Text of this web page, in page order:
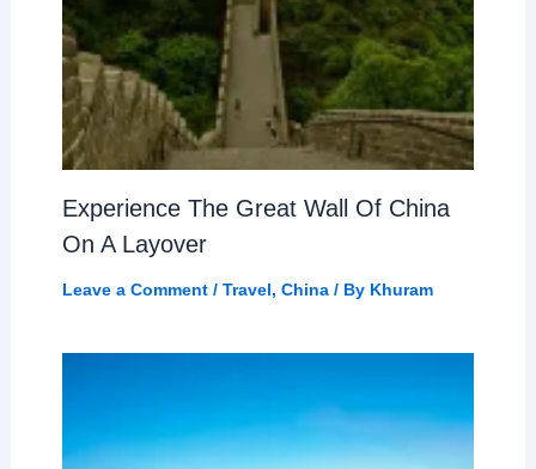
Experience The Great Wall Of China
On A Layover
Leave a Comment / Travel, China/ By Khuram